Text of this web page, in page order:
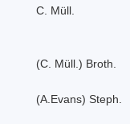
C. Müll.
(C. Müll.) Broth.
(A.Evans) Steph.